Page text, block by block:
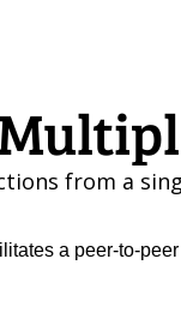
from a
a peer-to-